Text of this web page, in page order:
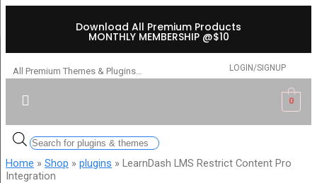
Download All Premium Products
MONTHLY MEMBERSHIP @$10
All Premium Themes & Plugins… LOGIN/SIGNUP
0
Home » Shop » plugins » LearnDash LMS Restrict Content Pro
Integration